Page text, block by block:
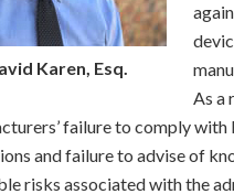
Karen, Esq.
As a
failure to comply with
and failure to advise of
risks associated with the